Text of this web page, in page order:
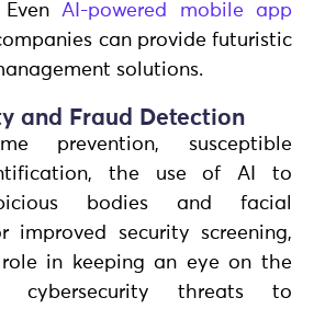
AI-powered mobile app
can provide futuristic
solutions.
and Fraud Detection
prevention, susceptible
the use of AI to
bodies and facial
improved security screening,
in keeping an eye on the
cybersecurity threats to